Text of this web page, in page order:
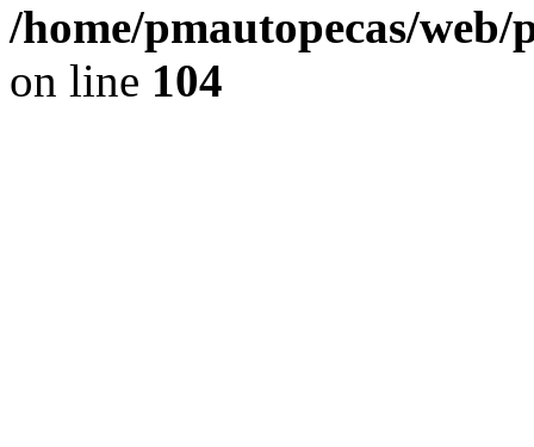
/home/pmautopecas/
on line 104